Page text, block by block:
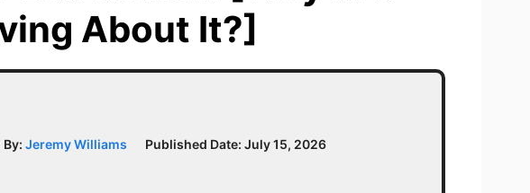
About It?]
Jeremy Williams Published Date: July 15, 2026